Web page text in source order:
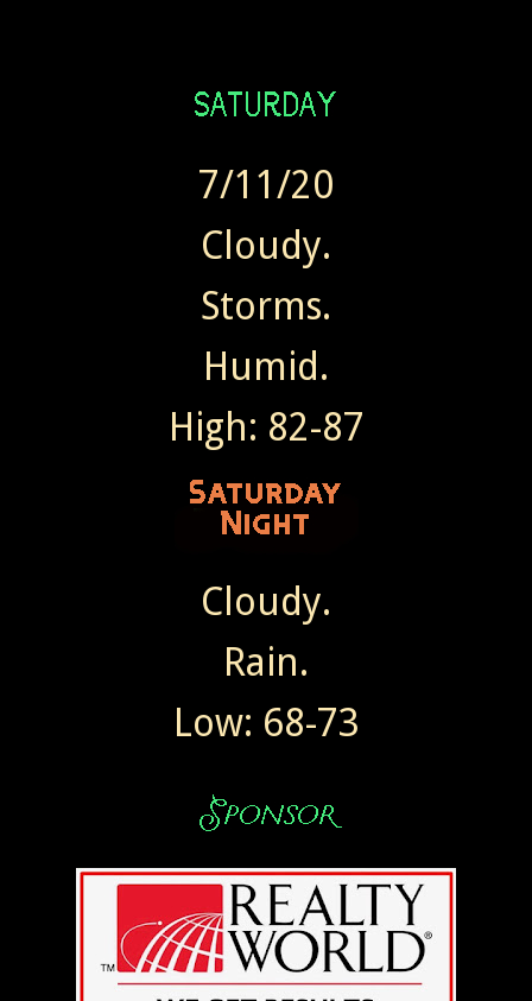
7/11/20
Cloudy.
Storms.
Humid.
High: 82-87
Cloudy.
Rain.
Low: 68-73